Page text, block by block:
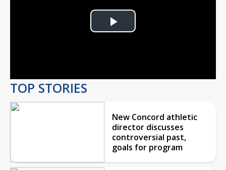
Play
TOP STORIES
New Concord athletic
director discusses
controversial past,
goals for program